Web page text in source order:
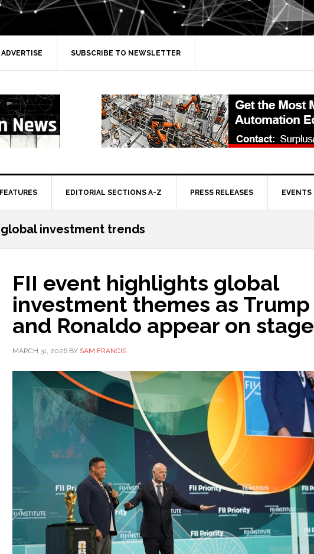
ADVERTISE SUBSCRIBE TO NEWSLETTER
FEATURES EDITORIAL SECTIONS A-Z PRESS RELEASES EVENTS
global investment trends
FII event highlights global
investment themes as Trump
and Ronaldo appear on stage
MARCH 31, 2026 BY SAM FRANCIS